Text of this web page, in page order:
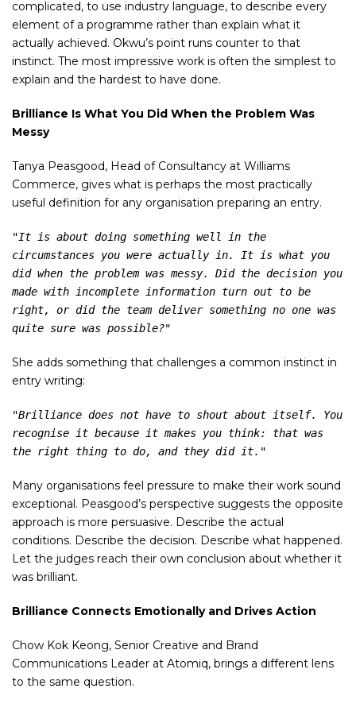
complicated, to use industry language, to describe every
element of a programme rather than explain what it
actually achieved. Okwu’s point runs counter to that
instinct. The most impressive work is often the simplest to
explain and the hardest to have done.
Brilliance Is What You Did When the Problem Was
Messy
Tanya Peasgood, Head of Consultancy at Williams
Commerce, gives what is perhaps the most practically
useful definition for any organisation preparing an entry.
"It is about doing something well in the
circumstances you were actually in. It is what you
did when the problem was messy. Did the decision you
made with incomplete information turn out to be
right, or did the team deliver something no one was
quite sure was possible?"
She adds something that challenges a common instinct in
entry writing:
"Brilliance does not have to shout about itself. You
recognise it because it makes you think: that was
the right thing to do, and they did it."
Many organisations feel pressure to make their work sound
exceptional. Peasgood’s perspective suggests the opposite
approach is more persuasive. Describe the actual
conditions. Describe the decision. Describe what happened.
Let the judges reach their own conclusion about whether it
was brilliant.
Brilliance Connects Emotionally and Drives Action
Chow Kok Keong, Senior Creative and Brand
Communications Leader at Atomiq, brings a different lens
to the same question.